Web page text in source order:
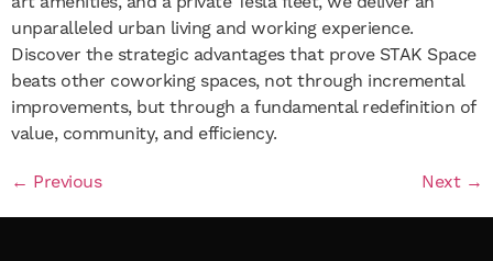
unparalleled urban living and working experience.
Discover the strategic advantages that prove STAK Space
beats other coworking spaces, not through incremental
improvements, but through a fundamental redefinition of
value, community, and efficiency.
← Previous Next →